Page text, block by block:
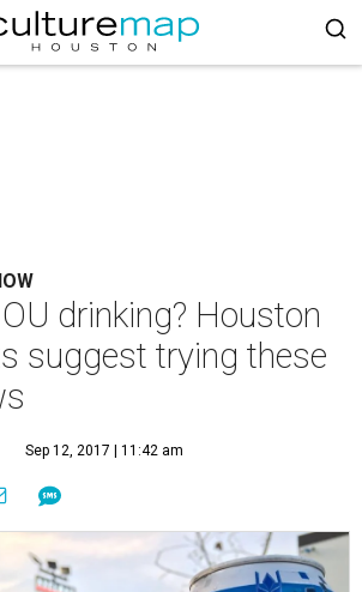
drinking? Houston
suggest trying these
Sep 12, 2017 | 11:42 am